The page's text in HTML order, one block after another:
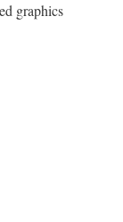
graphics